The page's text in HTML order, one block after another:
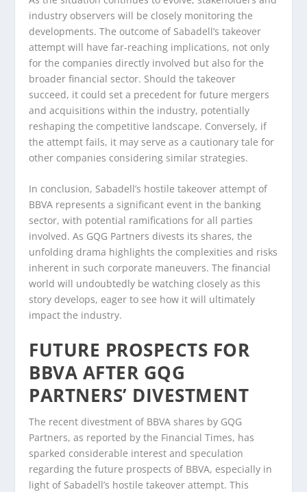
industry observers will be closely monitoring the
developments. The outcome of Sabadell’s takeover
attempt will have far-reaching implications, not only
for the companies directly involved but also for the
broader financial sector. Should the takeover
succeed, it could set a precedent for future mergers
and acquisitions within the industry, potentially
reshaping the competitive landscape. Conversely, if
the attempt fails, it may serve as a cautionary tale for
other companies considering similar strategies.
In conclusion, Sabadell’s hostile takeover attempt of
BBVA represents a significant event in the banking
sector, with potential ramifications for all parties
involved. As GQG Partners divests its shares, the
unfolding drama highlights the complexities and risks
inherent in such corporate maneuvers. The financial
world will undoubtedly be watching closely as this
story develops, eager to see how it will ultimately
impact the industry.
FUTURE PROSPECTS FOR
BBVA AFTER GQG
PARTNERS’ DIVESTMENT
The recent divestment of BBVA shares by GQG
Partners, as reported by the Financial Times, has
sparked considerable interest and speculation
regarding the future prospects of BBVA, especially in
light of Sabadell’s hostile takeover attempt. This